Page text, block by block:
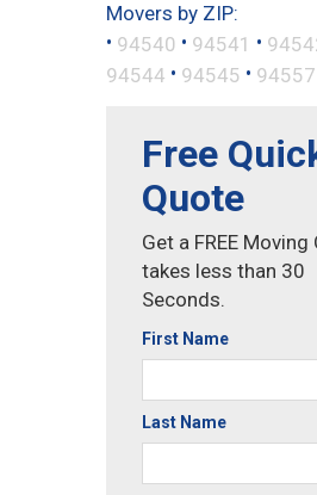
Movers by ZIP:
• 94540 • 94541 •
94544 • 94545 • 94557
Free
Quote
Get a FREE
takes less than 30
Seconds.
First Name
Last Name